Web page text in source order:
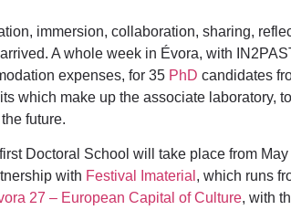
immersion, collaboration, sharing,
arrived. A whole week in Évora, with
expenses, for 35 PhD candidates
which make up the associate laboratory,
future.
first Doctoral School will take place from
with Festival Imaterial , which runs
27 – European Capital of Culture, with